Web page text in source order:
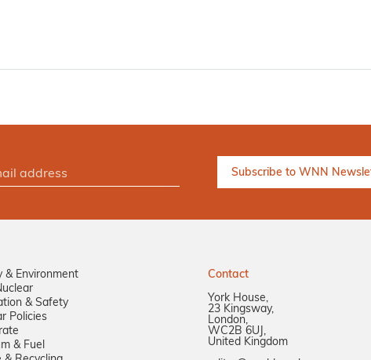
& Environment
& Safety
Policies
& Fuel
Contact
York House,
23 Kingsway,
London,
WC2B 6UJ,
United Kingdom